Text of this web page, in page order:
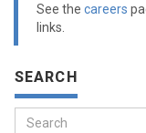
See the careers
links.
SEARCH